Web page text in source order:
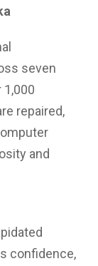
seven
repaired,
and
confidence,